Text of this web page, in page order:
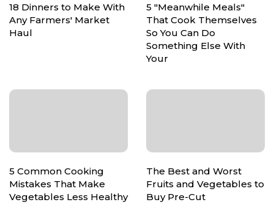
18 Dinners to Make With
Any Farmers' Market
Haul
5 "Meanwhile Meals"
That Cook Themselves
So You Can Do
Something Else With
Your
5 Common Cooking
Mistakes That Make
Vegetables Less Healthy
The Best and Worst
Fruits and Vegetables to
Buy Pre-Cut